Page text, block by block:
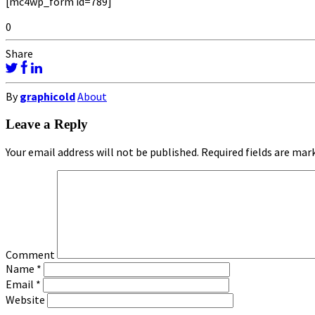
0
Share
BygraphicoldAbout
Leave a Reply
Your email address will not be published. Required fields are
Comment
Name *
Email *
Website